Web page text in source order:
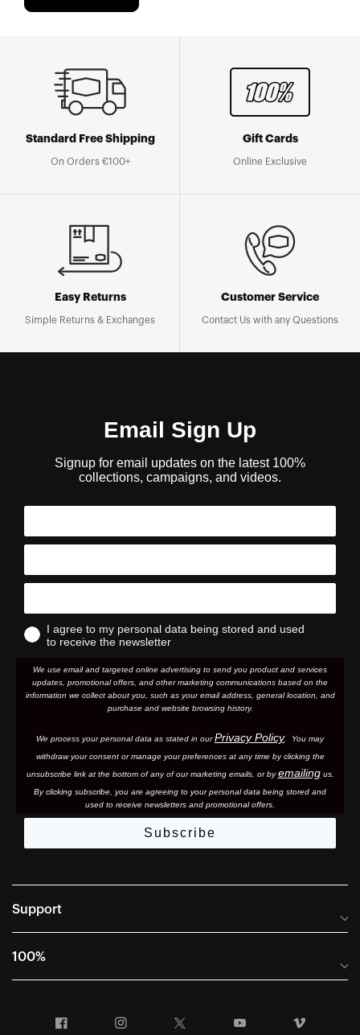
Standard Free Shipping
On Orders €100+
Gift Cards
Online Exclusive
Easy Returns
Simple Returns & Exchanges
Customer Service
Contact Us with any Questions
Email Sign Up
Signup for email updates on the latest 100%
collections, campaigns, and videos.
I agree to my personal data being stored and used
to receive the newsletter
We use email and targeted online advertising to send you product and services
updates, promotional offers, and other marketing communications based on the
information we collect about you, such as your email address, general location, and
purchase and website browsing history.
We process your personal data as stated in ourPrivacy Policy. You may
withdraw your consent or manage your preferences at any time by clicking the
unsubscribe link at the bottom of any of our marketing emails, or byemailingus.
By clicking subscribe, you are agreeing to your personal data being stored and
used to receive newsletters and promotional offers.
Subscribe
Support
Frequently Asked Questions
Terms of Sale
100%
Company Info
Facebook Instagram YouTube